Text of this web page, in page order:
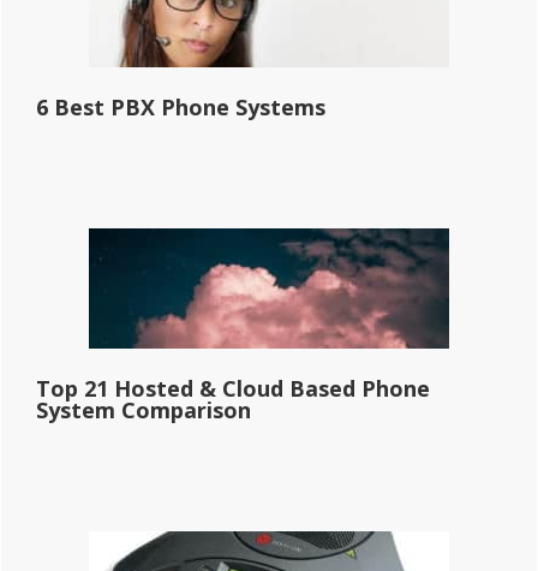
6 Best PBX Phone Systems
Top 21 Hosted & Cloud Based Phone
System Comparison